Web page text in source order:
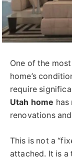
One of the
home’s
require
Utah home
renovations
This is not a
attached. It is a